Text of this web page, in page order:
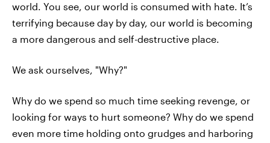
world. You see, our world is consumed with hate. It’s
terrifying because day by day, our world is becoming
a more dangerous and self-destructive place.
We ask ourselves, "Why?"
Why do we spend so much time seeking revenge, or
looking for ways to hurt someone? Why do we spend
even more time holding onto grudges and harboring